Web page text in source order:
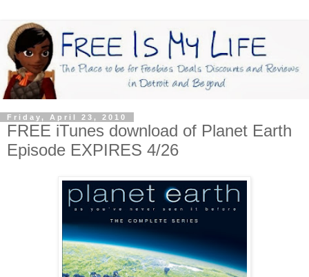
Friday, April 23, 2010
FREE iTunes download of Planet Earth
Episode EXPIRES 4/26